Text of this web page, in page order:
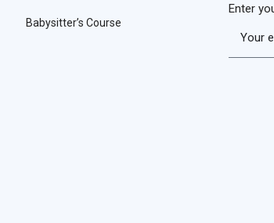
Babysitter’s Course
Enter